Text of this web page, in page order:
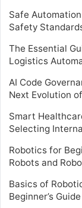
Safe
Safety
The Essential
Logistics
AI Code
Next Evolution
Smart
Selecting
Robotics for
Robots and
Basics of
Beginner’s